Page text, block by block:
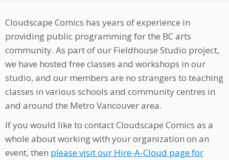
Cloudscape Comics has years of experience in
providing public programming for the BC arts
community. As part of our Fieldhouse Studio project,
we have hosted free classes and workshops in our
studio, and our members are no strangers to teaching
classes in various schools and community centres in
and around the Metro Vancouver area.
If you would like to contact Cloudscape Comics as a
whole about working with your organization on an
event, then please visit our Hire-A-Cloud page for